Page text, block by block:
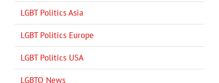
LGBT Politics Asia
LGBT Politics Europe
LGBT Politics USA
LGBTQ News